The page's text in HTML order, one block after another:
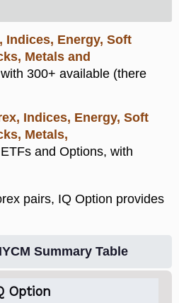
Indices, Energy, Soft
Metals and
300+ available (there
Indices, Energy, Soft
Metals,
and Options, with
pairs, IQ Option provides
Summary Table
Option